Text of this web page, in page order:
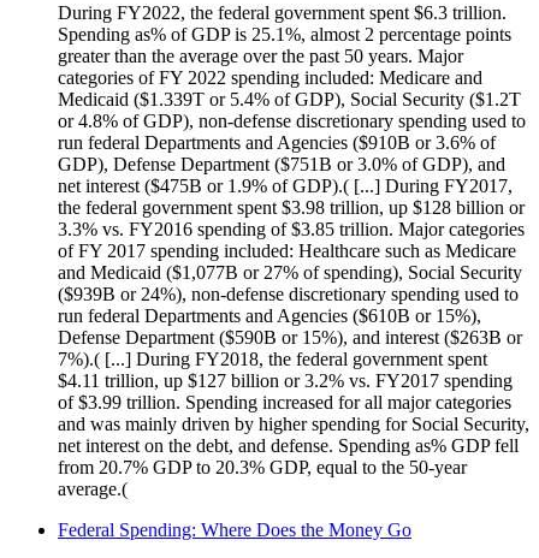
During FY2022, the federal government spent $6.3 trillion.
Spending as% of GDP is 25.1%, almost 2 percentage points
greater than the average over the past 50 years. Major
categories of FY 2022 spending included: Medicare and
Medicaid ($1.339T or 5.4% of GDP), Social Security ($1.2T
or 4.8% of GDP), non-defense discretionary spending used to
run federal Departments and Agencies ($910B or 3.6% of
GDP), Defense Department ($751B or 3.0% of GDP), and
net interest ($475B or 1.9% of GDP).( [...] During FY2017,
the federal government spent $3.98 trillion, up $128 billion or
3.3% vs. FY2016 spending of $3.85 trillion. Major categories
of FY 2017 spending included: Healthcare such as Medicare
and Medicaid ($1,077B or 27% of spending), Social Security
($939B or 24%), non-defense discretionary spending used to
run federal Departments and Agencies ($610B or 15%),
Defense Department ($590B or 15%), and interest ($263B or
7%).( [...] During FY2018, the federal government spent
$4.11 trillion, up $127 billion or 3.2% vs. FY2017 spending
of $3.99 trillion. Spending increased for all major categories
and was mainly driven by higher spending for Social Security,
net interest on the debt, and defense. Spending as% GDP fell
from 20.7% GDP to 20.3% GDP, equal to the 50-year
average.(
Federal Spending: Where Does the Money Go